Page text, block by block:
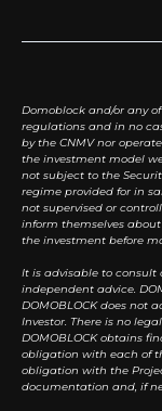
Domoblock and/or any
regulations and in no
by the CNMV nor
the investment model
not subject to the
regime provided for in
not supervised or
inform themselves
the investment before
It is advisable to consult
independent advice.
DOMOBLOCK does not
Investor. There is no
DOMOBLOCK obtains
obligation with each of
obligation with the
documentation and, if